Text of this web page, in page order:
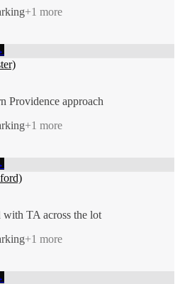
+1 more
Providence approach
+1 more
TA across the lot
+1 more